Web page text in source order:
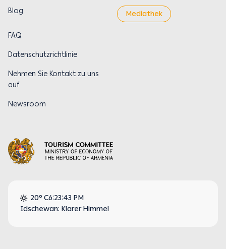
Blog Mediathek
FAQ
Datenschutzrichtlinie
Nehmen Sie Kontakt zu uns
auf
Newsroom
20° C6:23:43 PM
Idschewan: Klarer Himmel